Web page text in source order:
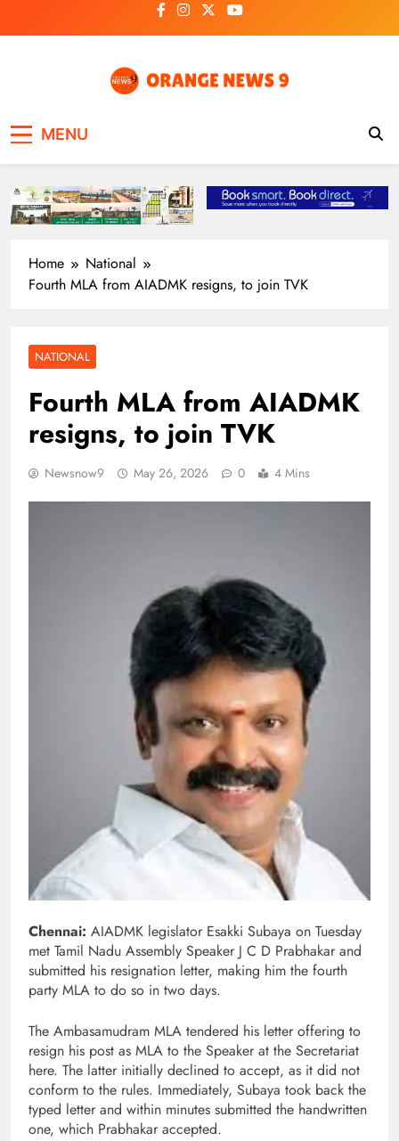
to
MENU
Home
National
Fourth MLA from AIADMK resigns, to join TVK
NATIONAL
Fourth MLA from AIADMK
resigns, to join TVK
Newsnow9 May 26, 2026 0 4 Mins
Chennai: AIADMK legislator Esakki Subaya on Tuesday
met Tamil Nadu Assembly Speaker J C D Prabhakar and
submitted his resignation letter, making him the fourth
party MLA to do so in two days.
The Ambasamudram MLA tendered his letter offering to
resign his post as MLA to the Speaker at the Secretariat
here. The latter initially declined to accept, as it did not
conform to the rules. Immediately, Subaya took back the
typed letter and within minutes submitted the handwritten
one, which Prabhakar accepted.